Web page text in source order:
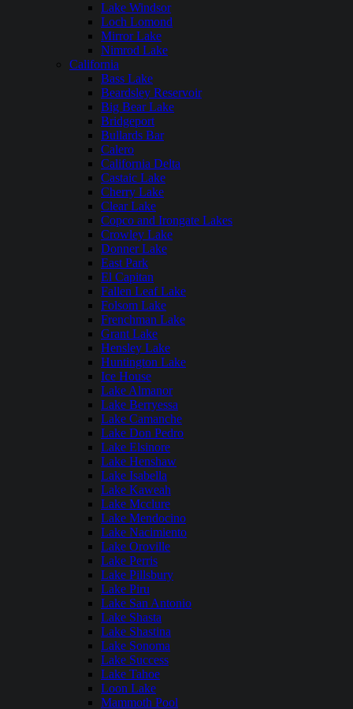
Lake Windsor
Loch Lomond
Mirror Lake
Nimrod Lake
California
Bass Lake
Beardsley Reservoir
Big Bear Lake
Bridgeport
Bullards Bar
Calero
California Delta
Castaic Lake
Cherry Lake
Clear Lake
Copco and Irongate Lakes
Crowley Lake
Donner Lake
East Park
El Capitan
Fallen Leaf Lake
Folsom Lake
Frenchman Lake
Grant Lake
Hensley Lake
Huntington Lake
Ice House
Lake Almanor
Lake Berryessa
Lake Camanche
Lake Don Pedro
Lake Elsinore
Lake Henshaw
Lake Isabella
Lake Kaweah
Lake Mcclure
Lake Mendocino
Lake Nacimiento
Lake Oroville
Lake Perris
Lake Pillsbury
Lake Piru
Lake San Antonio
Lake Shasta
Lake Shastina
Lake Sonoma
Lake Success
Lake Tahoe
Loon Lake
Mammoth Pool